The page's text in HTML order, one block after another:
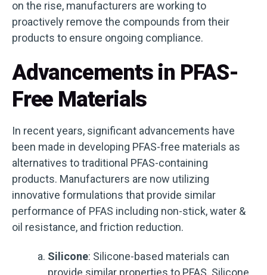
on the rise, manufacturers are working to
proactively remove the compounds from their
products to ensure ongoing compliance.
Advancements in PFAS-
Free Materials
In recent years, significant advancements have
been made in developing PFAS-free materials as
alternatives to traditional PFAS-containing
products. Manufacturers are now utilizing
innovative formulations that provide similar
performance of PFAS including non-stick, water &
oil resistance, and friction reduction.
Silicone: Silicone-based materials can
provide similar properties to PFAS. Silicone